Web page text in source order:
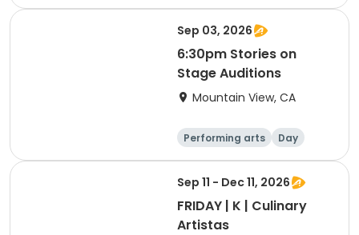
Sep 03, 2026
6:30pm Stories on
Stage Auditions
Mountain View, CA
Performing arts Day
Sep 11 - Dec 11, 2026
FRIDAY | K | Culinary
Artistas